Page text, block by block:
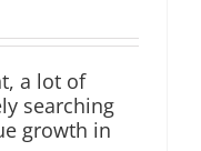
a lot of
searching
growth in